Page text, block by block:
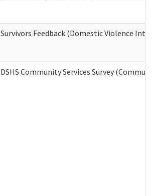
Survivors Feedback (Domestic Violence
DSHS Community Services Survey